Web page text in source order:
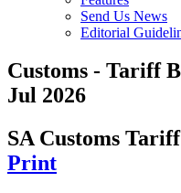
Send Us News
Editorial
Customs - Tariff
Jul 2026
SA Customs
Print